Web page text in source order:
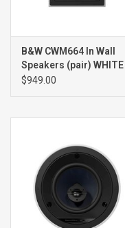
B&W CWM664 In Wall
Speakers (pair) WHITE
$949.00